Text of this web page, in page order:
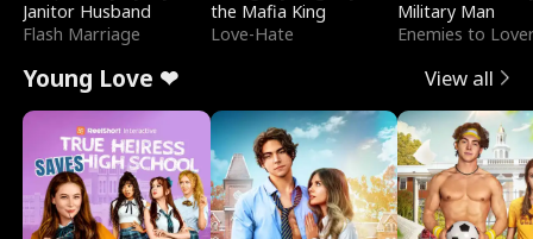
Janitor Husband
Flash Marriage
the Mafia King
Love-Hate
Military Man
Enemies to
Young Love ❤ View all